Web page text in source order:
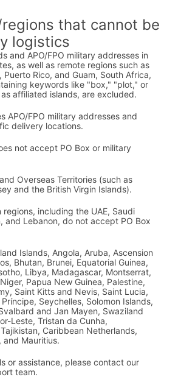
that cannot be
logistics
and APO/FPO military addresses in
as well as remote regions such as
Puerto Rico, and Guam, South Africa,
keywords like "box," "plot," or
affiliated islands, are excluded.
APO/FPO military addresses and
delivery locations.
not accept PO Box or military
Overseas Territories (such as
and the British Virgin Islands).
regions, including the UAE, Saudi
and Lebanon, do not accept PO Box
Islands, Angola, Aruba, Ascension
Bhutan, Brunei, Equatorial Guinea,
Libya, Madagascar, Montserrat,
Papua New Guinea, Palestine,
Saint Kitts and Nevis, Saint Lucia,
Seychelles, Solomon Islands,
and Jan Mayen, Swaziland
Leste, Tristan da Cunha,
Caribbean Netherlands,
and Mauritius.
or assistance, please contact our
team.